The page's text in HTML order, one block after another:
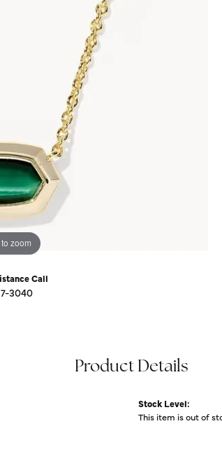
zoom
Call
3040
Product Details
Stock Level:
This item is out of